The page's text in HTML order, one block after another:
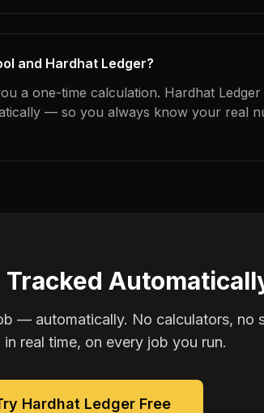
and Hardhat Ledger?
a one-time calculation. Hardhat
— so you always know your real
Tracked
— automatically. No calculators, no
in real time, on every job you run.
Hardhat Ledger Free